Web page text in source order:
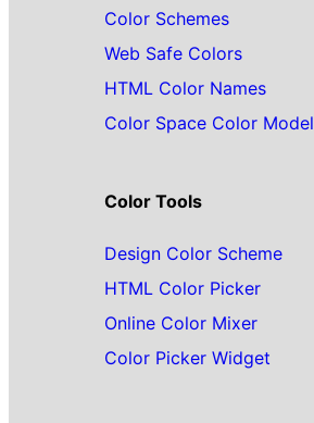
Color Schemes
Web Safe Colors
HTML Color Names
Color Space Color Model
Color Tools
Design Color Scheme
HTML Color Picker
Online Color Mixer
Color Picker Widget